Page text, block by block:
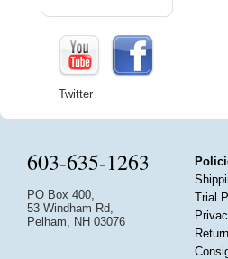
Twitter
603-635-1263
PO Box 400,
53 Windham Rd,
Pelham, NH 03076
Trial